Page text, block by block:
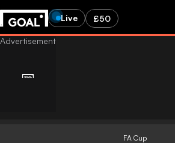
Live £50
FA Cup